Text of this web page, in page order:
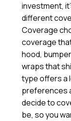
investment,
different
Coverage
coverage
hood,
wraps that
type offers a
preferences
decide to
be, so you